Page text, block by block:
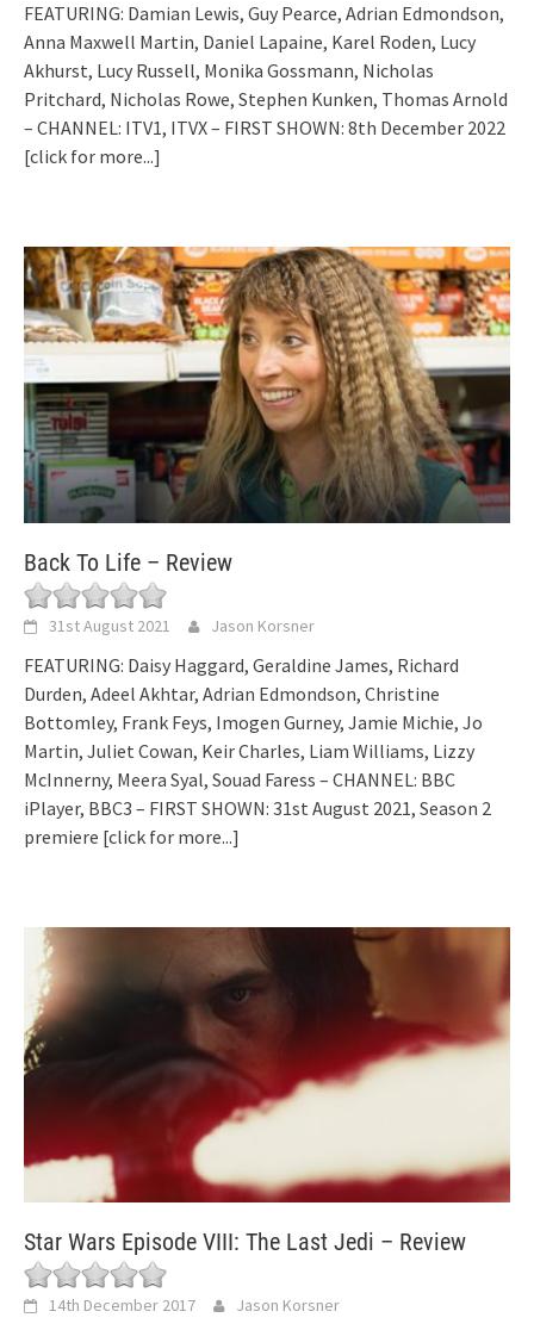
FEATURING: Damian Lewis, Guy Pearce, Adrian Edmondson,
Anna Maxwell Martin, Daniel Lapaine, Karel Roden, Lucy
Akhurst, Lucy Russell, Monika Gossmann, Nicholas
Pritchard, Nicholas Rowe, Stephen Kunken, Thomas Arnold
– CHANNEL: ITV1, ITVX – FIRST SHOWN: 8th December 2022
[click for more...]
Back To Life – Review
31st August 2021 Jason Korsner
FEATURING: Daisy Haggard, Geraldine James, Richard
Durden, Adeel Akhtar, Adrian Edmondson, Christine
Bottomley, Frank Feys, Imogen Gurney, Jamie Michie, Jo
Martin, Juliet Cowan, Keir Charles, Liam Williams, Lizzy
McInnerny, Meera Syal, Souad Faress – CHANNEL: BBC
iPlayer, BBC3 – FIRST SHOWN: 31st August 2021, Season 2
premiere [click for more...]
Star Wars Episode VIII: The Last Jedi – Review
14th December 2017 Jason Korsner